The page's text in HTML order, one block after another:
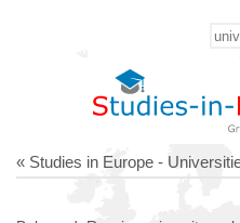
« Studies in Europe -